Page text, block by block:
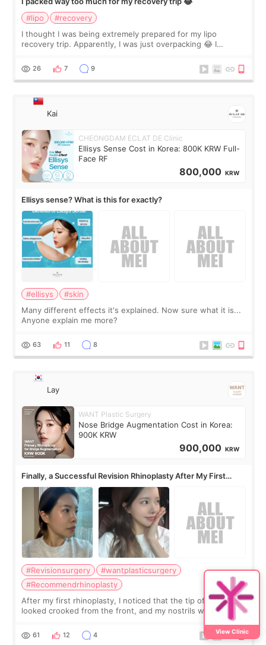
#lipo
#recovery
I thought I was being extremely prepared for my lipo
recovery trip. Apparently, I was just overpacking 😂 I
supplements I never touched, and enoug
26 7 9
Kai
CHEONGDAM ECLAT DE Clinic
Ellisys Sense Cost in Korea: 800K KRW Full-
Face RF
800,000 KRW
Ellisys sense? What is this for exactly?
#ellisys
#skin
Many different effects it's explained. Now sure what it is...
Anyone explain me more?
63 11 8
Lay
WANT Plastic Surgery
Nose Bridge Augmentation Cost in Korea:
900K KRW
900,000 KRW
Finally, a Successful Revision Rhinoplasty After My First
Surgery Didn't Turn Out as Expected
#Revisionsurgery
#wantplasticsurgery
#Recommendrhinoplasty
After my first rhinoplasty, I noticed that the tip of my nose
looked crooked from the front, and my nostrils were more
visible than before. It caused me a lot of stress because the
result was very di
61 12 4 View Clinic